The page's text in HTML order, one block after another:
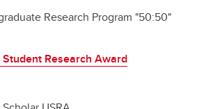
Research Program "50:50"
Research Award